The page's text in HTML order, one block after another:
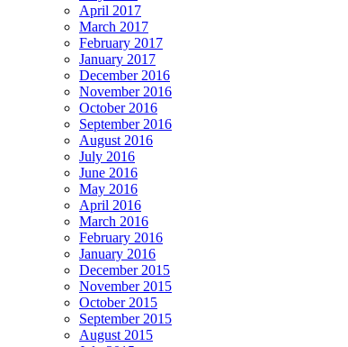
April 2017
March 2017
February 2017
January 2017
December 2016
November 2016
October 2016
September 2016
August 2016
July 2016
June 2016
May 2016
April 2016
March 2016
February 2016
January 2016
December 2015
November 2015
October 2015
September 2015
August 2015